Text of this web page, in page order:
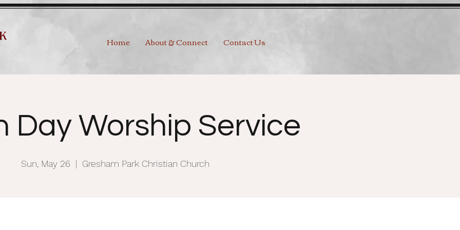
Home About & Connect Contact Us
Day Worship Service
Sun, May 26
  |
Gresham Park Christian Church